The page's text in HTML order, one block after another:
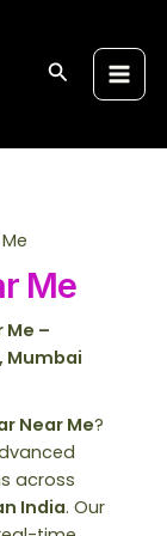
Search
Me
Me –
Mumbai
Near Me?
across
India. Our